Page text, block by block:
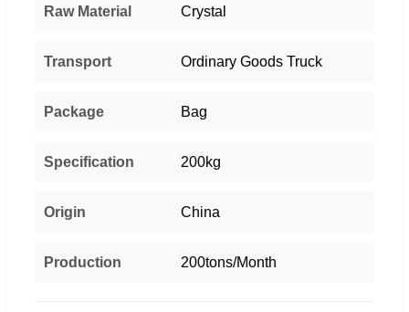
Raw Material Crystal
Transport Ordinary Goods Truck
Package Bag
Specification 200kg
Origin China
Production 200tons/Month